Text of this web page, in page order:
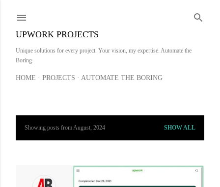
UPWORK PROJECTS
Unique solutions for every project. Your vision, my expertise. Automate the
Boring.
HOME PROJECTS AUTOMATE THE BORING
Showing posts from August, 2024 SHOW ALL